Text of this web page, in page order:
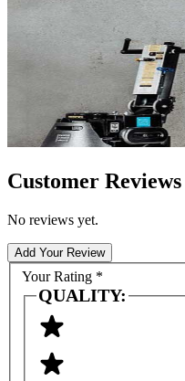
Customer Reviews
No reviews yet.
Add Your Review
Your Rating *
QUALITY: